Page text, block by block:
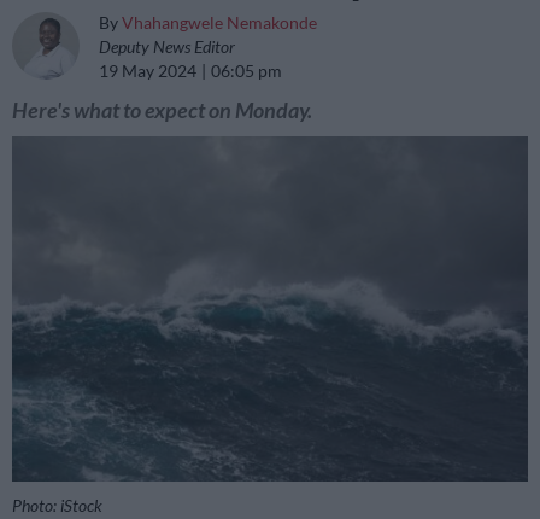
ByVhahangwele Nemakonde
Deputy News Editor
19 May 2024
06:05 pm
Here's what to expect on Monday.
Photo: iStock